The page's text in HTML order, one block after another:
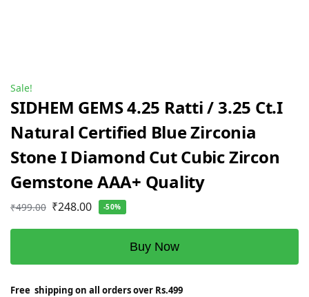
Sale!
SIDHEM GEMS 4.25 Ratti / 3.25 Ct.I
Natural Certified Blue Zirconia
Stone I Diamond Cut Cubic Zircon
Gemstone AAA+ Quality
₹499.00 ₹248.00 -50%
Buy Now
Free shipping on all orders over Rs.499